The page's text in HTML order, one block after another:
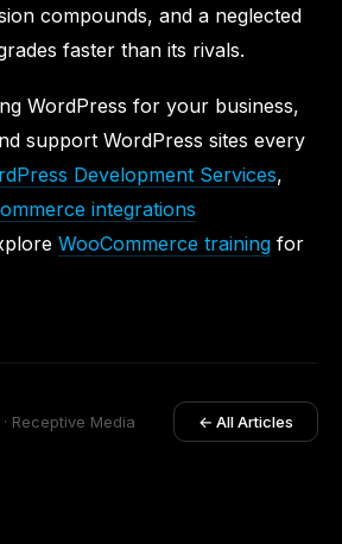
compounds, and a neglected
faster than its rivals.
WordPress for your business,
support WordPress sites every
Development Services,
integrations
WooCommerce training for
Receptive Media ← All Articles